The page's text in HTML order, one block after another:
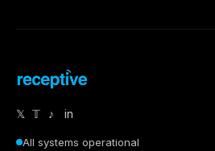
𝕏 𝕋 ♪ in
All systems operational